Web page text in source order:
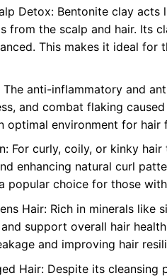
Detox: Bentonite clay
from the scalp and hair. Its
This makes it ideal
The anti-inflammatory and
and combat flaking
optimal environment for hair
For curly, coily, or kinky
enhancing natural curl
popular choice for those
Hair: Rich in minerals
support overall hair
and improving hair
Hair: Despite its